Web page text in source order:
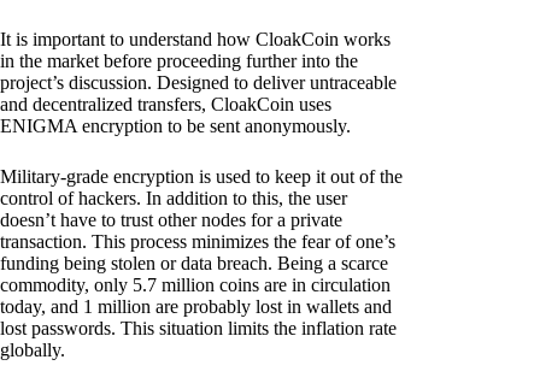
It is important to understand how CloakCoin works
in the market before proceeding further into the
project’s discussion. Designed to deliver untraceable
and decentralized transfers, CloakCoin uses
ENIGMA encryption to be sent anonymously.
Military-grade encryption is used to keep it out of the
control of hackers. In addition to this, the user
doesn’t have to trust other nodes for a private
transaction. This process minimizes the fear of one’s
funding being stolen or data breach. Being a scarce
commodity, only 5.7 million coins are in circulation
today, and 1 million are probably lost in wallets and
lost passwords. This situation limits the inflation rate
globally.